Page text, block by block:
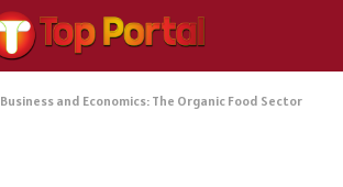
Business and Economics: The Organic Food Sector